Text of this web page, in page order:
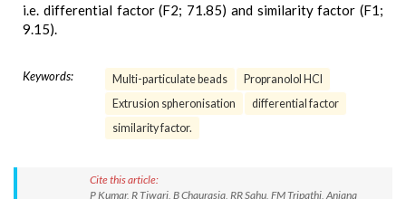
i.e. differential factor (F2; 71.85) and similarity factor (F1;
9.15).
Keywords: Multi-particulate beads
Propranolol HCl
Extrusion spheronisation
differential factor
similarity factor.
Cite this article:
P Kumar, R Tiwari, B Chaurasia, RR Sahu, FM Tripathi, Anjana